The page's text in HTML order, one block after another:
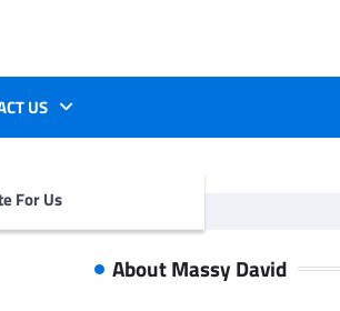
US
For Us
for:
About Massy David